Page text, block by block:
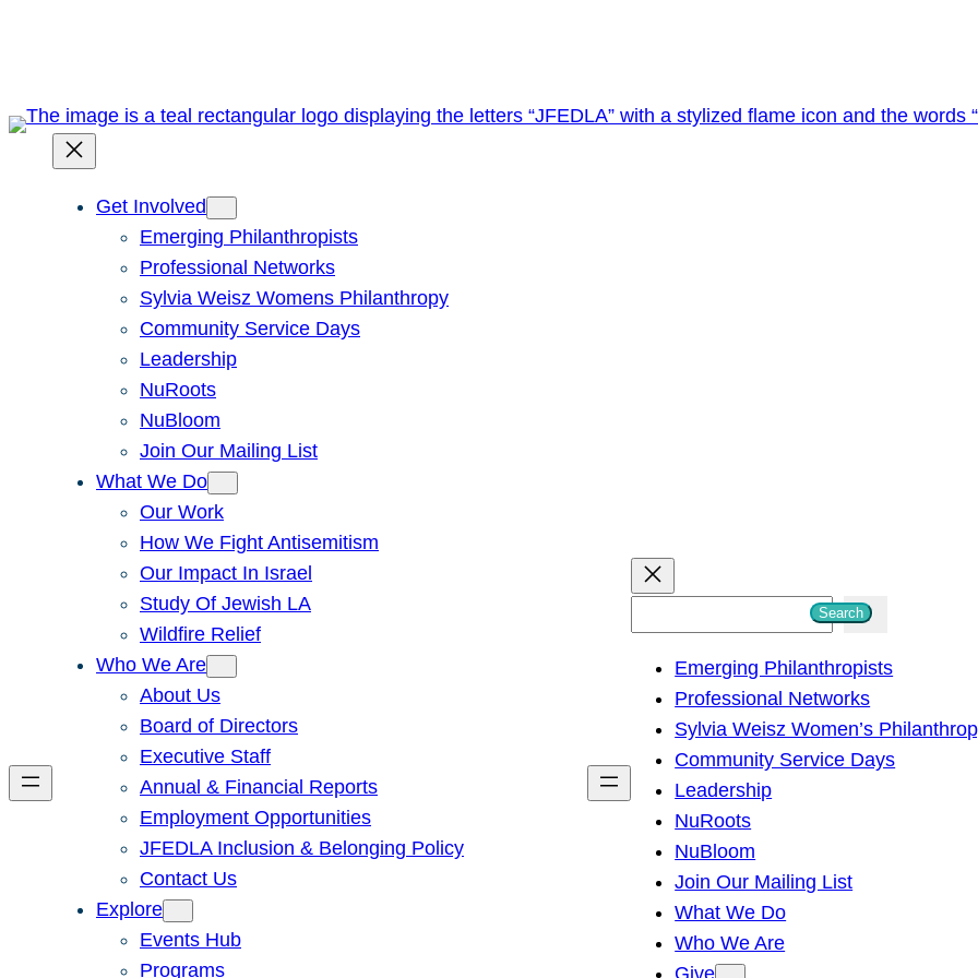
Get Involved
Emerging Philanthropists
Professional Networks
Sylvia Weisz Womens Philanthropy
Community Service Days
Leadership
NuRoots
NuBloom
Join Our Mailing List
What We Do
Our Work
How We Fight Antisemitism
Our Impact In Israel
Study Of Jewish LA
Wildfire Relief
Who We Are
About Us
Board of Directors
Executive Staff
Annual & Financial Reports
Employment Opportunities
JFEDLA Inclusion & Belonging Policy
Contact Us
Explore
Events Hub
Programs
h
Search
Emerging Philanthropists
Professional Networks
Sylvia Weisz Women’s
Community Service Days
Leadership
NuRoots
NuBloom
Join Our Mailing List
What We Do
Who We Are
Give